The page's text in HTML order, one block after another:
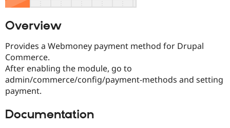
Drupal for
Drupal for
eCommerce
Guide
Drupal
Maker
Overview
Provides a Webmoney payment method for Drupal
Commerce.
After enabling the module, go to
admin/commerce/config/payment-methods and setting
payment.
Documentation